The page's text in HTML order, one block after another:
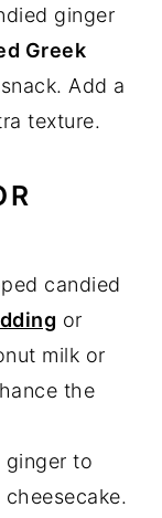
ginger
Greek
Add a
texture.
candied
or
milk or
the
ginger to